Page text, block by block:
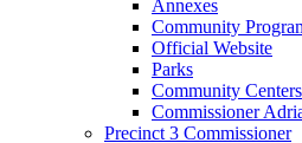
Annexes
Community
Official Website
Parks
Community Centers
Commissioner
Precinct 3 Commissioner